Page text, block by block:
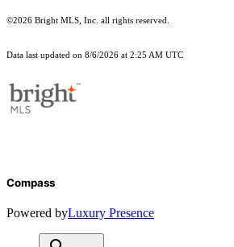
©2026 Bright MLS, Inc. all rights reserved.
Data last updated on 8/6/2026 at 2:25 AM UTC
Compass
Powered byLuxury Presence